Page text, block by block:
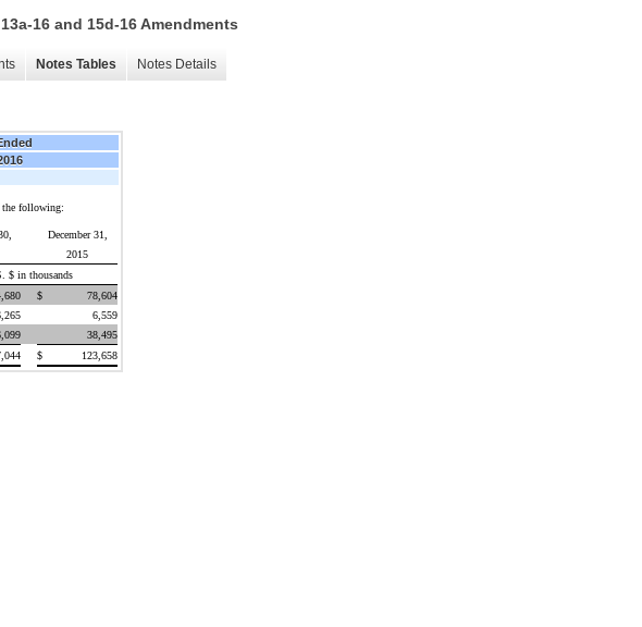
16 and 15d-16 Amendments
Notes Tables Notes Details
the following:
December 31,
2015
$ in thousands
$
78,604
6,559
38,495
$ 123,658